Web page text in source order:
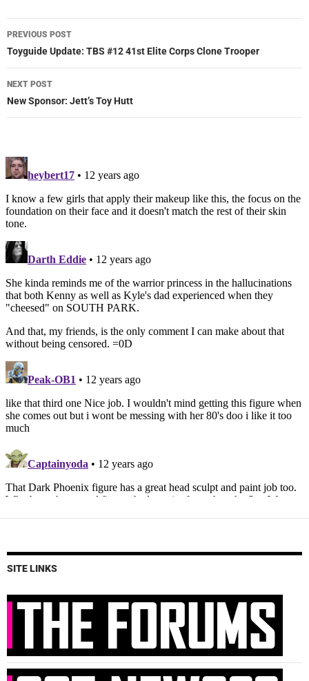
Post
navigation
PREVIOUS POST
Toyguide Update: TBS #12 41st Elite Corps Clone Trooper
NEXT POST
New Sponsor: Jett’s Toy Hutt
SITE LINKS